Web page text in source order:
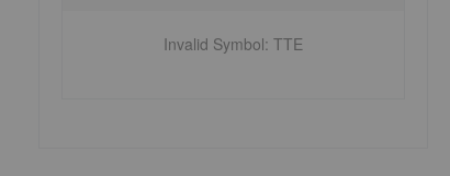
Invalid Symbol: TTE